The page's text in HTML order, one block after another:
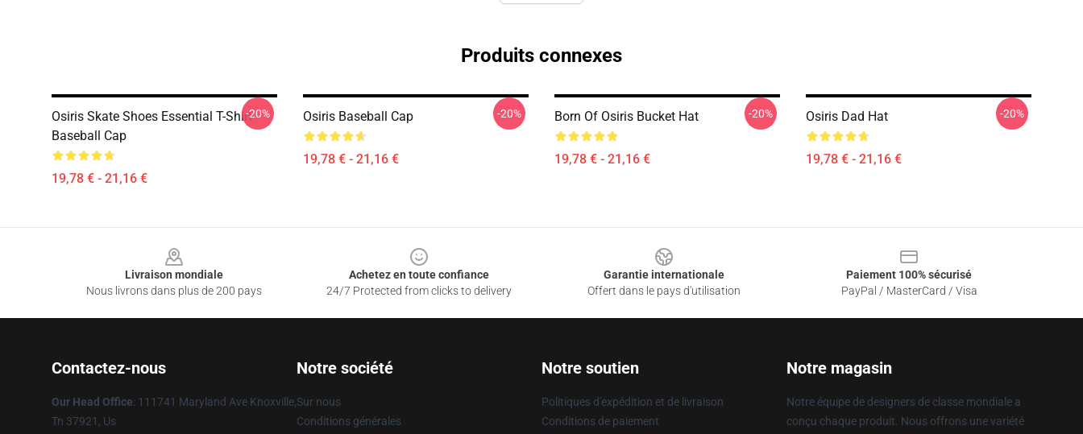
Produits connexes
Osiris Skate Shoes Essential T-Shirt
Baseball Cap
19,78 € - 21,16 €
-20% Osiris Baseball Cap
19,78 € - 21,16 €
-20% Born Of Osiris Bucket Hat
19,78 € - 21,16 €
-20% Osiris Dad Hat
19,78 € - 21,16 €
-20%
Livraison mondiale
Nous livrons dans plus de 200 pays
Achetez en toute confiance
24/7 Protected from clicks to delivery
Garantie internationale
Offert dans le pays d'utilisation
Paiement 100% sécurisé
PayPal / MasterCard / Visa
Contactez-nous
Our Head Office: 111741 Maryland Ave Knoxville,
Tn 37921, Us
Notre société
Sur nous
Conditions générales
Notre soutien
Politiques d'expédition et de livraison
Conditions de paiement
Notre magasin
Notre équipe de designers de classe mondiale a
conçu chaque produit. Nous offrons une variété